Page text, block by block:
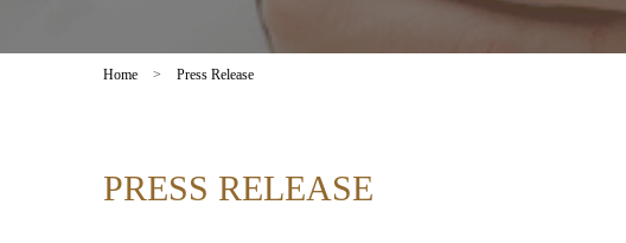
Home > Press Release
PRESS RELEASE